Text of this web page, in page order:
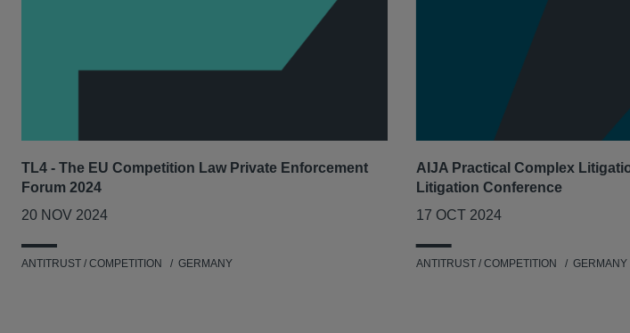
TL4 - The EU Competition Law Private Enforcement
Forum 2024
20 NOV 2024
ANTITRUST / COMPETITION GERMANY
AIJA Practical Complex
Litigation Conference
17 OCT 2024
ANTITRUST / COMPETITION GERMANY